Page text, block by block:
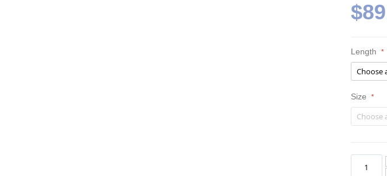
Length
Size